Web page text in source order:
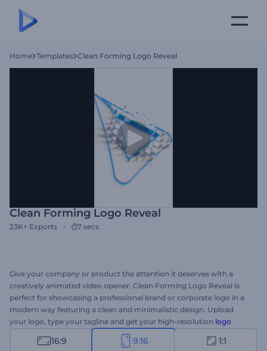
Home Templates Clean Forming Logo Reveal
Clean Forming Logo Reveal
23K+ Exports 7 secs
Give your company or product the attention it deserves with a
creatively animated video opener. Clean Forming Logo Reveal is
perfect for showcasing a professional brand or corporate logo in a
modern way featuring a clean and minimalistic design. Upload
your logo, type your tagline and get your high-resolution logo
formed through the series of constructive particles.
Perfectly suited for company introductions, brand promotions,
16:9 9:16 1:1